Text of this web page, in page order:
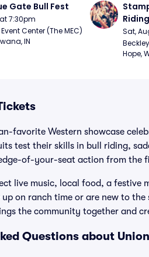
Gate Bull Fest
at 7:30pm
Center (The MEC)
IN
Riding
Sat,
Hope,
favorite Western showcase
test their skills in bull riding,
of-your-seat action from the
live music, local food, a
on ranch time or are new to
the community together and
Questions about